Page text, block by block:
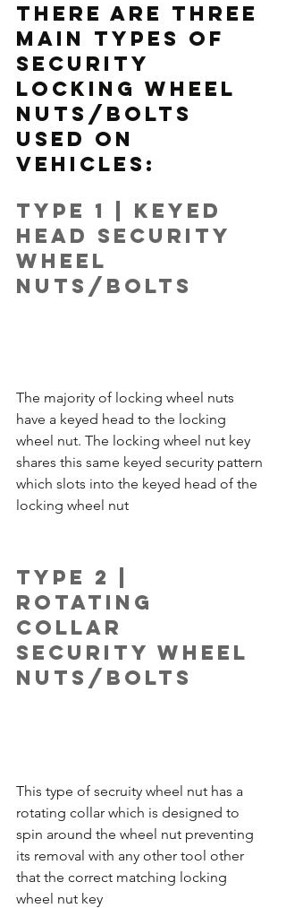
There are three
main types of
security
locking wheel
nuts/bolts
used on
vehicles:
Type 1 | Keyed
Head Security
Wheel
Nuts/Bolts
The majority of locking wheel nuts
have a keyed head to the locking
wheel nut. The locking wheel nut key
shares this same keyed security pattern
which slots into the keyed head of the
locking wheel nut
Type 2 |
Rotating
Collar
Security Wheel
Nuts/Bolts
This type of secruity wheel nut has a
rotating collar which is designed to
spin around the wheel nut preventing
its removal with any other tool other
that the correct matching locking
wheel nut key